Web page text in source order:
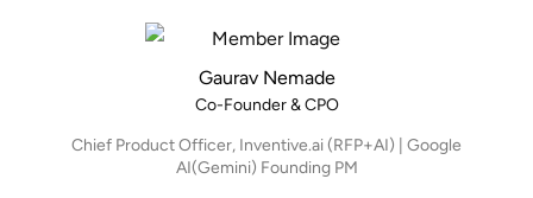
Gaurav Nemade
Co-Founder & CPO
Chief Product Officer, Inventive.ai (RFP+AI) | Google
AI(Gemini) Founding PM